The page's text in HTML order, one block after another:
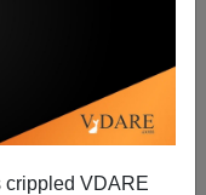
crippled VDARE